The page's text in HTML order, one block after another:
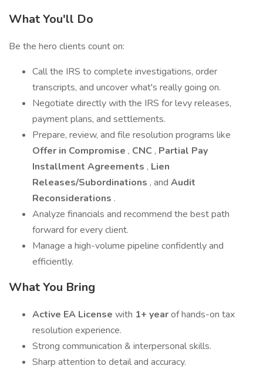
What You'll Do
Be the hero clients count on:
Call the IRS to complete investigations, order
transcripts, and uncover what's really going on.
Negotiate directly with the IRS for levy releases,
payment plans, and settlements.
Prepare, review, and file resolution programs like
Offer in Compromise , CNC , Partial Pay
Installment Agreements , Lien
Releases/Subordinations , and Audit
Reconsiderations .
Analyze financials and recommend the best path
forward for every client.
Manage a high-volume pipeline confidently and
efficiently.
What You Bring
Active EA License with 1+ yearof hands-on tax
resolution experience.
Strong communication & interpersonal skills.
Sharp attention to detail and accuracy.